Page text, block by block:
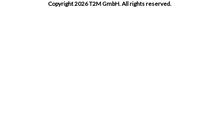
Copyright 2026 T2M GmbH. All rights reserved.